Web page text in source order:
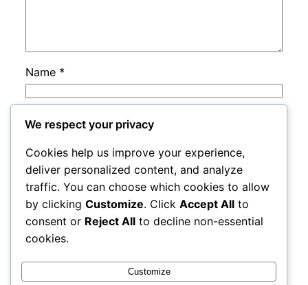
Name *
Email
Website
Save my name, email, and website in this
browser for the next time I comment.
We respect your privacy
Cookies help us improve your experience,
deliver personalized content, and analyze
traffic. You can choose which cookies to allow
by clicking Customize. Click Accept All to
consent or Reject All to decline non-essential
cookies.
Customize